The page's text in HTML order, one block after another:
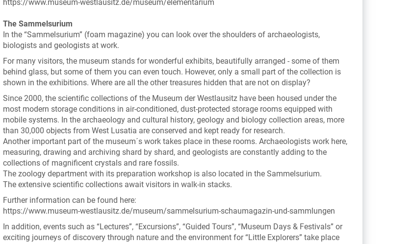
https://www.museum-westlausitz.de/museum/elementarium
The Sammelsurium
In the “Sammelsurium” (foam magazine) you can look over the shoulders of archaeologists,
biologists and geologists at work.
For many visitors, the museum stands for wonderful exhibits, beautifully arranged - some of them
behind glass, but some of them you can even touch. However, only a small part of the collection is
shown in the exhibitions. Where are all the other treasures hidden that are not on display?
Since 2000, the scientific collections of the Museum der Westlausitz have been housed under the
most modern storage conditions in air-conditioned, dust-protected storage rooms equipped with
mobile systems. In the archaeology and cultural history, geology and biology collection areas, more
than 30,000 objects from West Lusatia are conserved and kept ready for research.
Another important part of the museum´s work takes place in these rooms. Archaeologists work here,
measuring, drawing and archiving shard by shard, and geologists are constantly adding to the
collections of magnificent crystals and rare fossils.
The zoology department with its preparation workshop is also located in the Sammelsurium.
The extensive scientific collections await visitors in walk-in stacks.
Further information can be found here:
https://www.museum-westlausitz.de/museum/sammelsurium-schaumagazin-und-sammlungen
In addition, events such as “Lectures”, “Excursions”, “Guided Tours”, “Museum Days & Festivals” or
exciting journeys of discovery through nature and the environment for “Little Explorers” take place